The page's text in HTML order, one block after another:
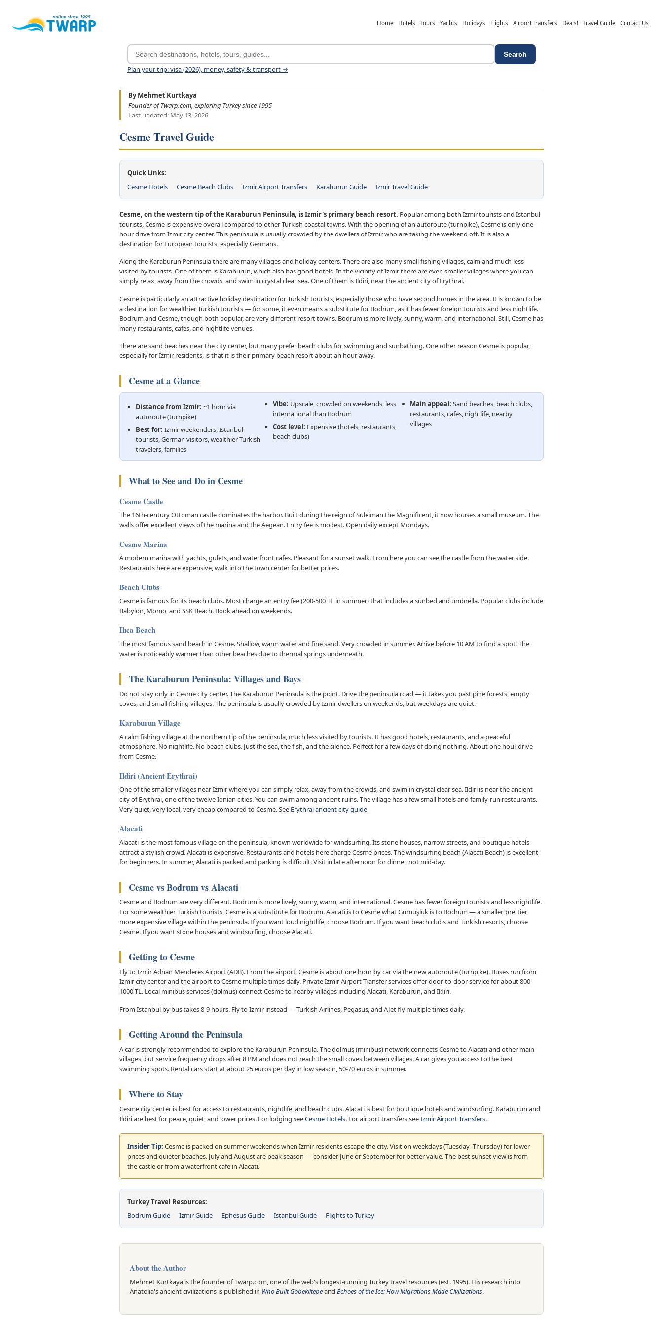
Home Hotels Tours Yachts Holidays Flights Airport transfers Deals! Travel Guide Contact Us
Search
Plan your trip: visa (2026), money, safety & transport →
By Mehmet Kurtkaya
Founder of Twarp.com, exploring Turkey since 1995
Last updated: May 13, 2026
Cesme Travel Guide
Quick Links:
Cesme Hotels
Cesme Beach Clubs Izmir Airport Transfers Karaburun Guide Izmir Travel Guide
Cesme, on the western tip of the Karaburun Peninsula, is Izmir's primary beach resort. Popular among both Izmir tourists and Istanbul
tourists, Cesme is expensive overall compared to other Turkish coastal towns. With the opening of an autoroute (turnpike), Cesme is only one
hour drive from Izmir city center. This peninsula is usually crowded by the dwellers of Izmir who are taking the weekend off. It is also a
destination for European tourists, especially Germans.
Along the Karaburun Peninsula there are many villages and holiday centers. There are also many small fishing villages, calm and much less
visited by tourists. One of them is Karaburun, which also has good hotels. In the vicinity of Izmir there are even smaller villages where you can
simply relax, away from the crowds, and swim in crystal clear sea. One of them is Ildiri, near the ancient city of Erythrai.
Cesme is particularly an attractive holiday destination for Turkish tourists, especially those who have second homes in the area. It is known to be
a destination for wealthier Turkish tourists — for some, it even means a substitute for Bodrum, as it has fewer foreign tourists and less nightlife.
Bodrum and Cesme, though both popular, are very different resort towns. Bodrum is more lively, sunny, warm, and international. Still, Cesme has
many restaurants, cafes, and nightlife venues.
There are sand beaches near the city center, but many prefer beach clubs for swimming and sunbathing. One other reason Cesme is popular,
especially for Izmir residents, is that it is their primary beach resort about an hour away.
Cesme at a Glance
Distance from Izmir: ~1 hour via
autoroute (turnpike)
Best for: Izmir weekenders, Istanbul
tourists, German visitors, wealthier Turkish
travelers, families
Vibe: Upscale, crowded on weekends, less
international than Bodrum
Cost level: Expensive (hotels, restaurants,
beach clubs)
Main appeal: Sand beaches, beach clubs,
restaurants, cafes, nightlife, nearby
villages
What to See and Do in Cesme
Cesme Castle
The 16th-century Ottoman castle dominates the harbor. Built during the reign of Suleiman the Magnificent, it now houses a small museum. The
walls offer excellent views of the marina and the Aegean. Entry fee is modest. Open daily except Mondays.
Cesme Marina
A modern marina with yachts, gulets, and waterfront cafes. Pleasant for a sunset walk. From here you can see the castle from the water side.
Restaurants here are expensive, walk into the town center for better prices.
Beach Clubs
Cesme is famous for its beach clubs. Most charge an entry fee (200-500 TL in summer) that includes a sunbed and umbrella. Popular clubs include
Babylon, Momo, and SSK Beach. Book ahead on weekends.
Ilıca Beach
The most famous sand beach in Cesme. Shallow, warm water and fine sand. Very crowded in summer. Arrive before 10 AM to find a spot. The
water is noticeably warmer than other beaches due to thermal springs underneath.
The Karaburun Peninsula: Villages and Bays
Do not stay only in Cesme city center. The Karaburun Peninsula is the point. Drive the peninsula road — it takes you past pine forests, empty
coves, and small fishing villages. The peninsula is usually crowded by Izmir dwellers on weekends, but weekdays are quiet.
Karaburun Village
A calm fishing village at the northern tip of the peninsula, much less visited by tourists. It has good hotels, restaurants, and a peaceful
atmosphere. No nightlife. No beach clubs. Just the sea, the fish, and the silence. Perfect for a few days of doing nothing. About one hour drive
from Cesme.
Ildiri (Ancient Erythrai)
One of the smaller villages near Izmir where you can simply relax, away from the crowds, and swim in crystal clear sea. Ildiri is near the ancient
city of Erythrai, one of the twelve Ionian cities. You can swim among ancient ruins. The village has a few small hotels and family-run restaurants.
Very quiet, very local, very cheap compared to Cesme. See Erythrai ancient city guide.
Alacati
Alacati is the most famous village on the peninsula, known worldwide for windsurfing. Its stone houses, narrow streets, and boutique hotels
attract a stylish crowd. Alacati is expensive. Restaurants and hotels here charge Cesme prices. The windsurfing beach (Alacati Beach) is excellent
for beginners. In summer, Alacati is packed and parking is difficult. Visit in late afternoon for dinner, not mid-day.
Cesme vs Bodrum vs Alacati
Cesme and Bodrum are very different. Bodrum is more lively, sunny, warm, and international. Cesme has fewer foreign tourists and less nightlife.
For some wealthier Turkish tourists, Cesme is a substitute for Bodrum. Alacati is to Cesme what Gümüşlük is to Bodrum — a smaller, prettier,
more expensive village within the peninsula. If you want loud nightlife, choose Bodrum. If you want beach clubs and Turkish resorts, choose
Cesme. If you want stone houses and windsurfing, choose Alacati.
Getting to Cesme
Fly to Izmir Adnan Menderes Airport (ADB). From the airport, Cesme is about one hour by car via the new autoroute (turnpike). Buses run from
Izmir city center and the airport to Cesme multiple times daily. Private Izmir Airport Transfer services offer door-to-door service for about 800-
1000 TL. Local minibus services (dolmuş) connect Cesme to nearby villages including Alacati, Karaburun, and Ildiri.
From Istanbul by bus takes 8-9 hours. Fly to Izmir instead — Turkish Airlines, Pegasus, and AJet fly multiple times daily.
Getting Around the Peninsula
A car is strongly recommended to explore the Karaburun Peninsula. The dolmuş (minibus) network connects Cesme to Alacati and other main
villages, but service frequency drops after 8 PM and does not reach the small coves between villages. A car gives you access to the best
swimming spots. Rental cars start at about 25 euros per day in low season, 50-70 euros in summer.
Where to Stay
Cesme city center is best for access to restaurants, nightlife, and beach clubs. Alacati is best for boutique hotels and windsurfing. Karaburun and
Ildiri are best for peace, quiet, and lower prices. For lodging seeCesme Hotels. For airport transfers seeIzmir Airport Transfers.
Insider Tip: Cesme is packed on summer weekends when Izmir residents escape the city. Visit on weekdays (Tuesday–Thursday) for lower
prices and quieter beaches. July and August are peak season — consider June or September for better value. The best sunset view is from
the castle or from a waterfront cafe in Alacati.
Turkey Travel Resources:
Bodrum Guide
Izmir Guide Ephesus Guide Istanbul Guide Flights to Turkey
About the Author
Mehmet Kurtkaya is the founder of Twarp.com, one of the web's longest-running Turkey travel resources (est. 1995). His research into
Anatolia's ancient civilizations is published in Who Built Göbeklitepeand Echoes of the Ice: How Migrations Made Civilizations.